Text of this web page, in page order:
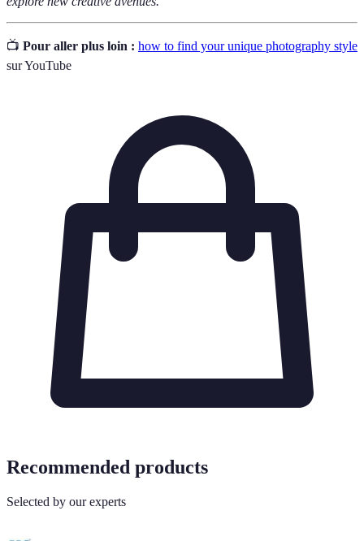
📺 Pour aller plus loin : how to find your unique photography style
sur YouTube
Recommended products
Selected by our experts